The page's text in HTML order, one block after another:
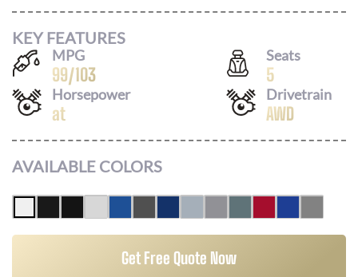
KEY FEATURES
MPG
99/103
Seats
5
Horsepower
at
Drivetrain
AWD
AVAILABLE COLORS
Get Free Quote Now